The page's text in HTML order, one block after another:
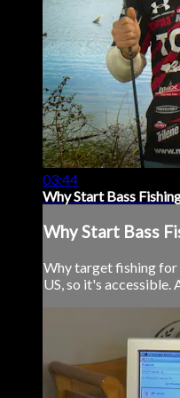
03:44
Why Start Bass
Why Start Bass
Why target fishing for
US, so it's accessible.